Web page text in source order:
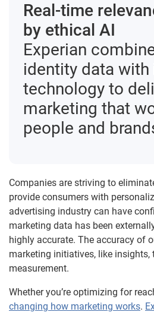
Real-time
by ethical AI
Experian
identity data
technology to
marketing that
people and
Companies are striving to
provide consumers with
advertising industry can have
marketing data has been
highly accurate. The accuracy of
marketing initiatives, like insights,
measurement.
Whether you’re optimizing for
changing how marketing works.